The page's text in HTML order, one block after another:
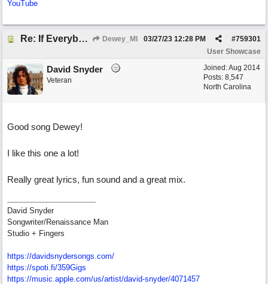
YouTube
Re: If Everybody Came From A Farm Dewey_MI #759301
03/27/23 12:28 PM
User Showcase
Joined:Aug 2014
Posts: 8,547
North Carolina
David Snyder
Veteran
Good song Dewey!
I like this one a lot!
Really great lyrics, fun sound and a great mix.
David Snyder
Songwriter/Renaissance Man
Studio + Fingers
https://davidsnydersongs.com/
https://spoti.fi/359Gigs
https://music.apple.com/us/artist/david-snyder/4071457